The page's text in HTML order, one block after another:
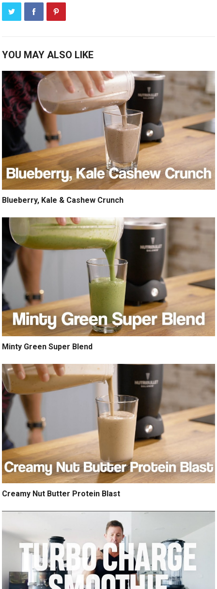
YOU MAY ALSO LIKE
Blueberry, Kale & Cashew Crunch
Minty Green Super Blend
Creamy Nut Butter Protein Blast